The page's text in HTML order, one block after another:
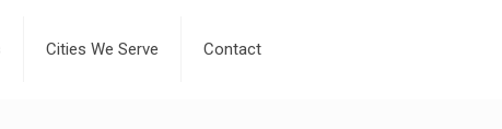
Cities We Serve Contact